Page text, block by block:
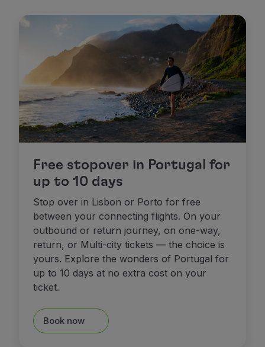
Free stopover in Portugal for
up to 10 days
Stop over in Lisbon or Porto for free
between your connecting flights. On your
outbound or return journey, on one-way,
return, or Multi-city tickets — the choice is
yours. Explore the wonders of Portugal for
up to 10 days at no extra cost on your
ticket.
Book now